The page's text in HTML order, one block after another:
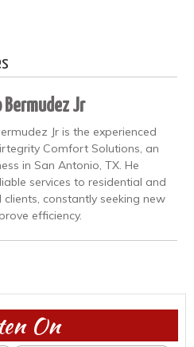
Bermudez Jr
Jr is the experienced
Comfort Solutions, an
in San Antonio, TX. He
services to residential and
clients, constantly seeking new
efficiency.
On